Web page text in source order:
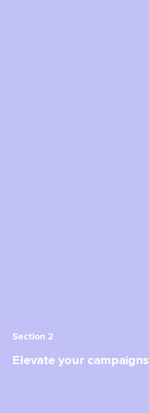
Section 2
Elevate your campaigns